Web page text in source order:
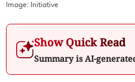
Image:
Initiative
Show Quick Read
Summary is AI-